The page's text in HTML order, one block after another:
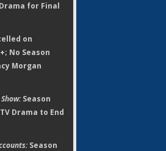
for Final
on
No Season
Morgan
Season
Drama to End
Season